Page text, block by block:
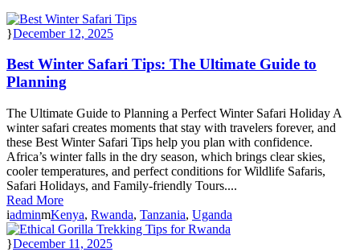
December 12, 2025
Best Winter Safari Tips: The Ultimate Guide to
Planning
The Ultimate Guide to Planning a Perfect Winter Safari Holiday A
winter safari creates moments that stay with travelers forever, and
these Best Winter Safari Tips help you plan with confidence.
Africa’s winter falls in the dry season, which brings clear skies,
cooler temperatures, and perfect conditions for Wildlife Safaris,
Safari Holidays, and Family-friendly Tours....
Read More
admin
Kenya, Rwanda, Tanzania, Uganda
December 11, 2025